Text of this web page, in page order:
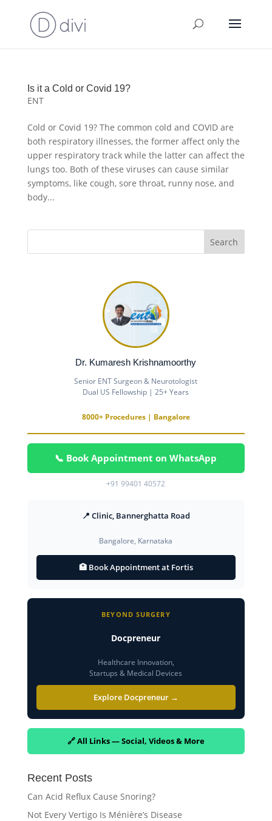
Is it a Cold or Covid 19?
ENT
Cold or Covid 19? The common cold and COVID are
both respiratory illnesses, the former affect only the
upper respiratory track while the latter can affect the
lungs too. Both of these viruses can cause similar
symptoms, like cough, sore throat, runny nose, and
body...
Dr. Kumaresh Krishnamoorthy
Senior ENT Surgeon & Neurotologist
Dual US Fellowship | 25+ Years
8000+ Procedures | Bangalore
📞 Book Appointment on WhatsApp
+91 99401 40572
📍 Clinic, Bannerghatta Road
Bangalore, Karnataka
🏥 Book Appointment at Fortis
BEYOND SURGERY
Docpreneur
Healthcare Innovation,
Startups & Medical Devices
Explore Docpreneur →
🔗 All Links — Social, Videos & More
Recent Posts
Can Acid Reflux Cause Snoring?
Not Every Vertigo Is Ménière’s Disease